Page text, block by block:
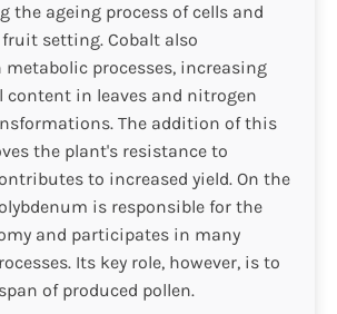
the ageing process of cells and
setting. Cobalt also
processes, increasing
content in leaves and nitrogen
The addition of this
the plant's resistance to
to increased yield. On the
is responsible for the
and participates in many
Its key role, however, is to
of produced pollen.